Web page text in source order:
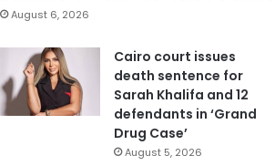
August 6, 2026
Cairo court issues
death sentence for
Sarah Khalifa and 12
defendants in ‘Grand
Drug Case’
August 5, 2026